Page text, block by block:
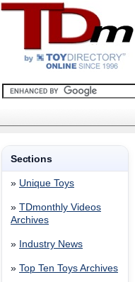
Sections
» Unique Toys
» TDmonthly Videos
Archives
» Industry News
» Top Ten Toys Archives